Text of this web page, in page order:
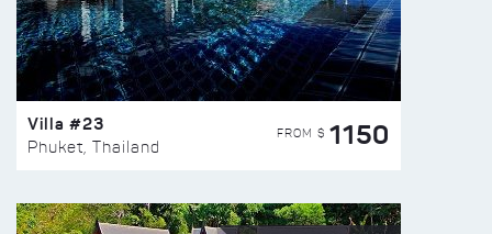
Villa #23
Phuket, Thailand
FROM $ 1150